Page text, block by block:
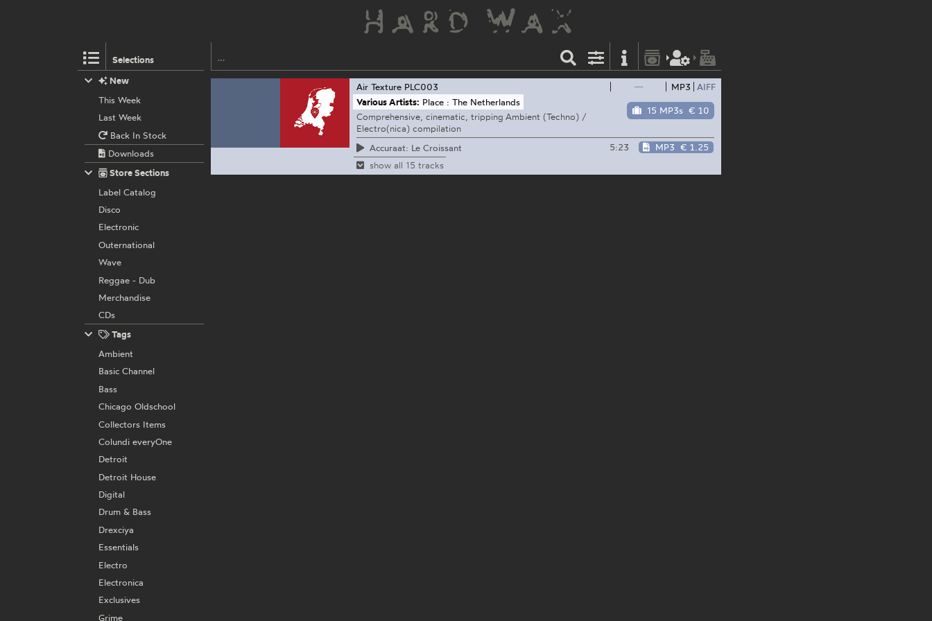
Selections
— MP3 AIFF
15 MP3s € 10
Air Texture PLC003
Various Artists: Place : The Netherlands
Comprehensive, cinematic, tripping Ambient (Techno) /
Electro(nica) compilation
Accuraat: Le Croissant
5:23 MP3 € 1.25
show all 15 tracks
New
This Week
Last Week
Back In Stock
Downloads
Store Sections
Label Catalog
Disco
Electronic
Outernational
Wave
Reggae - Dub
Merchandise
CDs
Tags
Ambient
Basic Channel
Bass
Chicago Oldschool
Collectors Items
Colundi everyOne
Detroit
Detroit House
Digital
Drum & Bass
Drexciya
Essentials
Electro
Electronica
Exclusives
Grime